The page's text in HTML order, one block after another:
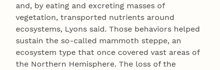
and, by eating and excreting masses of
vegetation, transported nutrients around
ecosystems, Lyons said. Those behaviors helped
sustain the so-called mammoth steppe, an
ecosystem type that once covered vast areas of
the Northern Hemisphere. The loss of the